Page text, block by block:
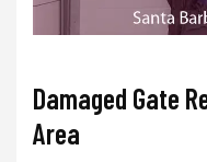
Damaged Gate
Area